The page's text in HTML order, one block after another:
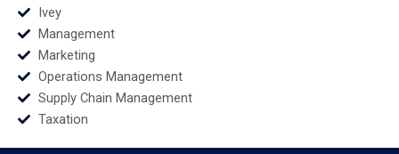
Ivey
Management
Marketing
Operations Management
Supply Chain Management
Taxation